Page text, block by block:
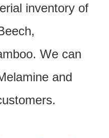
inventory of
We can
and